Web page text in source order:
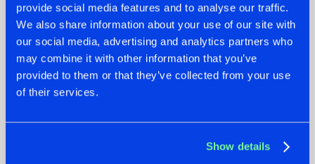
provide social media features and to analyse our traffic.
We also share information about your use of our site with
our social media, advertising and analytics partners who
may combine it with other information that you’ve
provided to them or that they’ve collected from your use
of their services.
Show details
22.07.2026
FRONTLINER'S HIT
'DISCORECORD'
GETS A FRESH NEW
TWIST WITH
GALACTIXX' REMIX
22.07.2026
HYSTA
SHOWCASED THE
HISTORY OF
HARDCORE
DEFQON.1